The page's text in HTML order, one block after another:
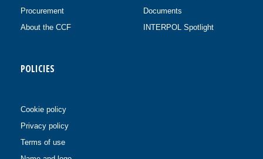
Procurement
About the CCF
Documents
INTERPOL Spotlight
POLICIES
Cookie policy
Privacy policy
Terms of use